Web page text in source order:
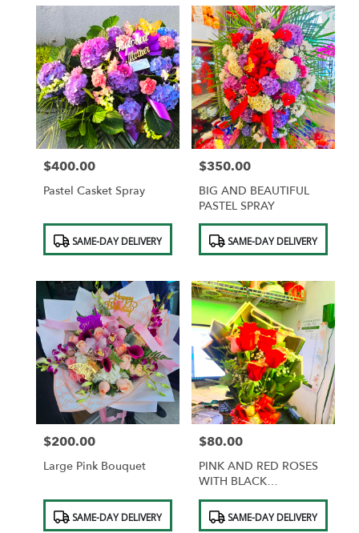
Price:
$400.00
Pastel Casket Spray
Product
Tags: SAME-DAY DELIVERY
Price:
$350.00
BIG AND BEAUTIFUL
PASTEL SPRAY
Product
Tags: SAME-DAY DELIVERY
Price:
$200.00
Large Pink Bouquet
Product
Tags: SAME-DAY DELIVERY
Price:
$80.00
PINK AND RED ROSES
WITH BLACK
WRAPPING AND GOLD
BUTTERFLIES
Product
Tags: SAME-DAY DELIVERY